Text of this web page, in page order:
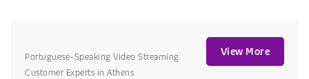
Portuguese-Speaking Video Streaming
Customer Experts in Athens
View More